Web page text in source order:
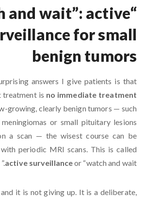
and wait”: active
for small
benign tumors
answers I give patients is that
treatment is no immediate treatment
growing, clearly benign tumors — such
or small pituitary lesions
a scan — the wisest course can be
periodic MRI scans. This is called
active surveillanceor “watch and wait.”
it is not giving up. It is a deliberate,